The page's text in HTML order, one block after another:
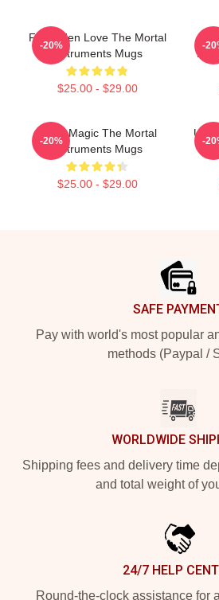
Forbidden Love The Mortal
Instruments Mugs
$25.00 - $29.00
-20% -
Rune Magic The Mortal
Instruments Mugs
$25.00 - $29.00
-20% -
SAFE
Pay with world's most popular
methods (Paypal /
WORLDWIDE
Shipping fees and delivery time
and total weight of
24/7 HELP
Round-the-clock assistance for